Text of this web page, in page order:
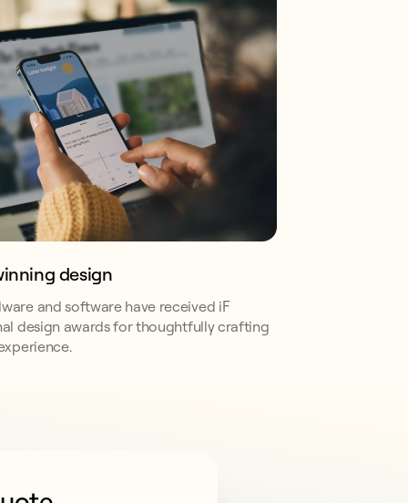
design
and software have received iF
design awards for thoughtfully crafting
compliance.